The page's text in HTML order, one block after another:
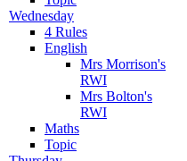
Wednesday
4 Rules
English
Mrs Morrison's
RWI
Mrs Bolton's
RWI
Maths
Topic